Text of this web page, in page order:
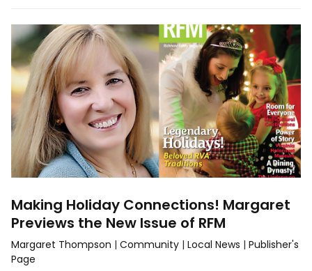
Making Holiday Connections! Margaret
Previews the New Issue of RFM
Margaret Thompson | Community | Local News | Publisher's
Page